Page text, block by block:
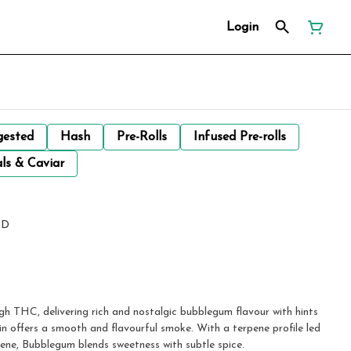
Login
Hash Pre-Rolls Infused Pre-rolls
& Caviar
THC, delivering rich and nostalgic bubblegum flavour with hints
offers a smooth and flavourful smoke. With a terpene profile led
Bubblegum blends sweetness with subtle spice.